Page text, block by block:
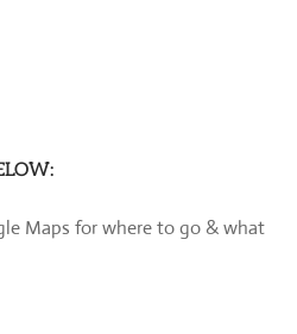
Maps for where to go & what